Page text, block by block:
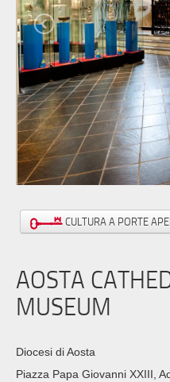
PRESS
CULTURA A PORTE
AOSTA
MUSEUM
Diocesi di Aosta
Piazza Papa Giovanni XXIII,